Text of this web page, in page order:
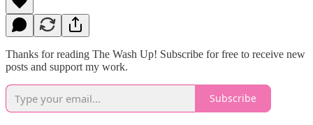
Thanks for reading The Wash Up! Subscribe for free to receive new
posts and support my work.
Subscribe